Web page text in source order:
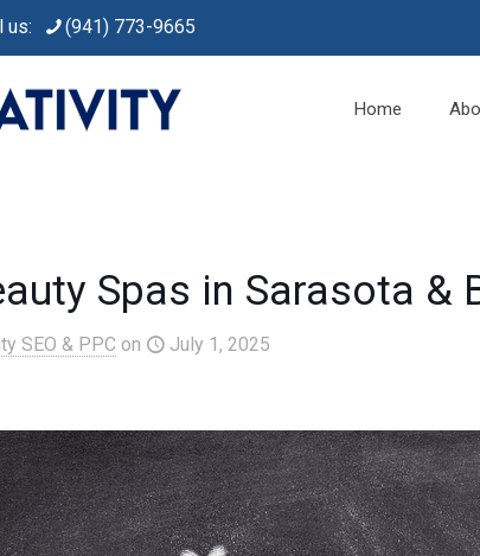
us: (941) 773-9665
Home
Spas in Sarasota
SEO & PPC on July 1, 2025